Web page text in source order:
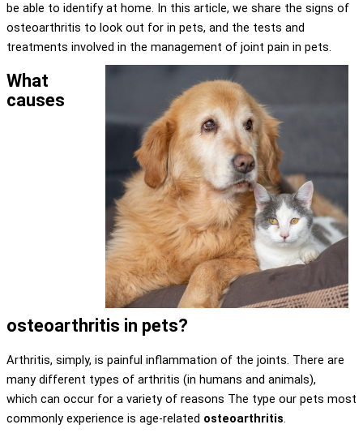
be able to identify at home. In this article, we share the signs of
osteoarthritis to look out for in pets, and the tests and
treatments involved in the management of joint pain in pets.
What
causes
osteoarthritis in pets?
Arthritis, simply, is painful inflammation of the joints. There are
many different types of arthritis (in humans and animals),
which can occur for a variety of reasons The type our pets most
commonly experience is age-related osteoarthritis.